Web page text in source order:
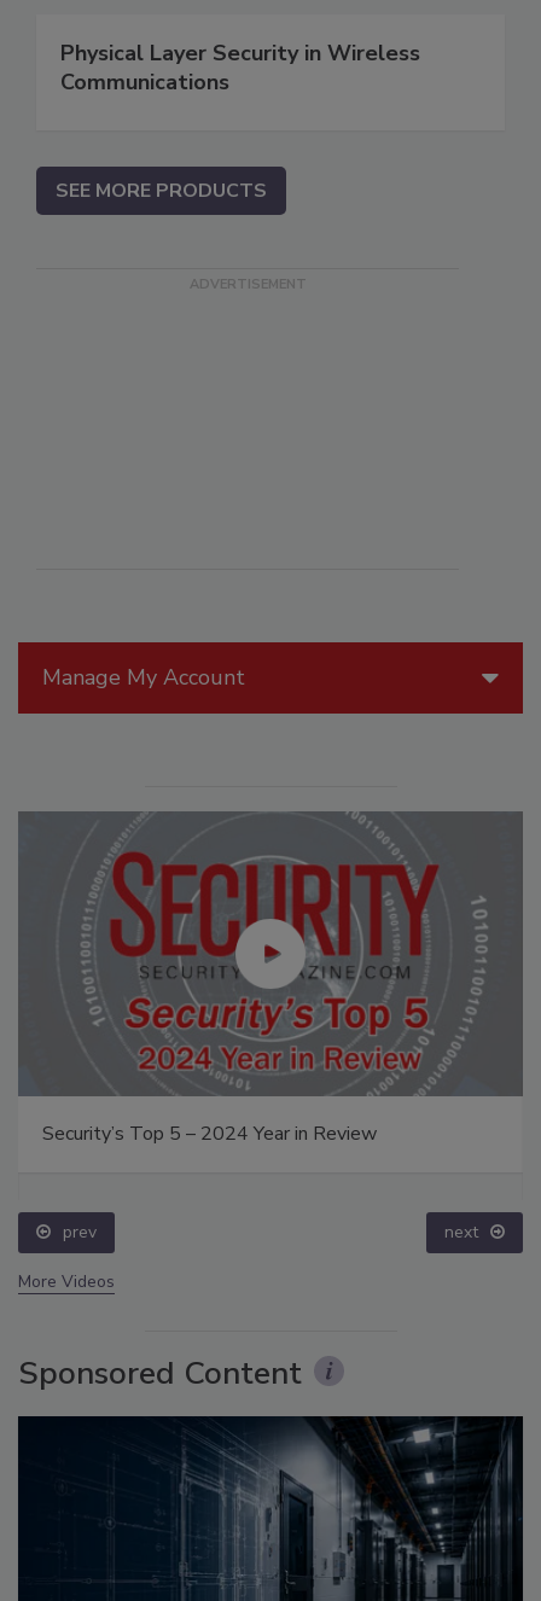
Manage My Account
Security’s Top 5 – 2024 Year in Review
prev next
More Videos
Sponsored Content
Physical Layer Security in Wireless
Communications
SEE MORE PRODUCTS